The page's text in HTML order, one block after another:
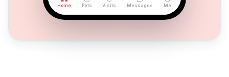
Home Pets Visits Messages Me